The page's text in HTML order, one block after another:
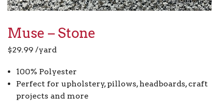
Muse – Stone
$29.99 /yard
100% Polyester
Perfect for upholstery, pillows, headboards, craft
projects and more